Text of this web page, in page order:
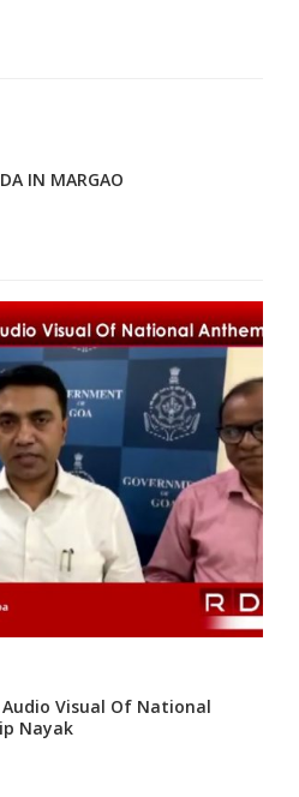
IN MARGAO
Audio Visual Of National
Nayak